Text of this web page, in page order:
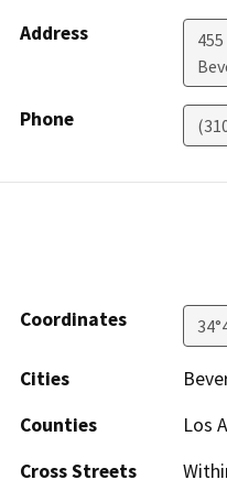
Address
Phone
Coordinates
Cities
Counties
Los
Cross Streets